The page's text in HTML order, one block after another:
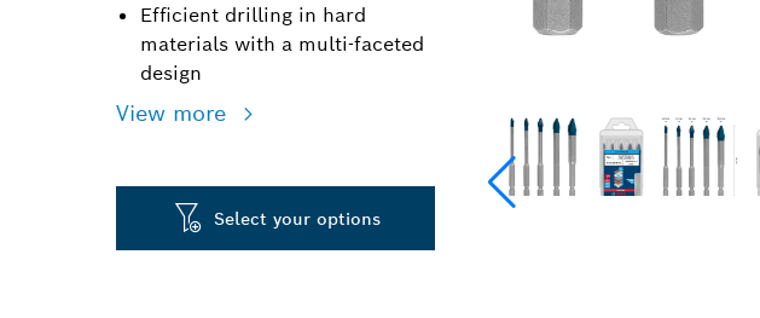
Efficient drilling in hard
materials with a multi-faceted
design
View more
Select your options